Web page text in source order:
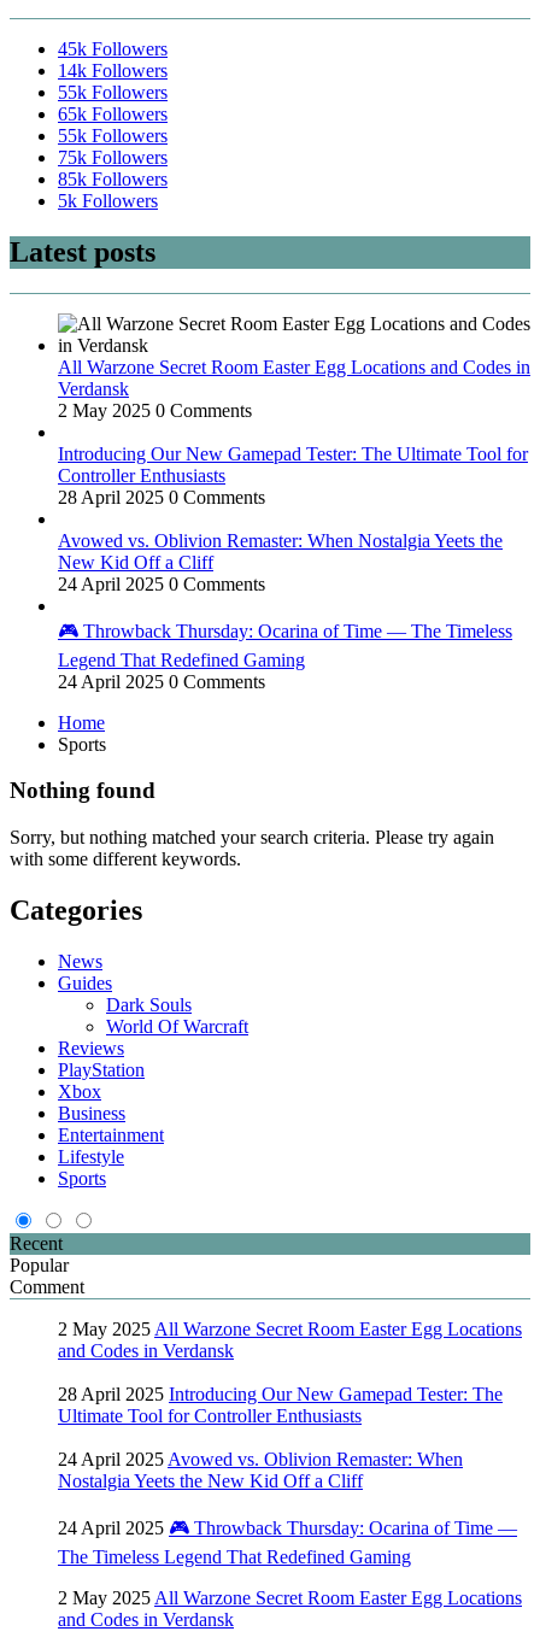
45k Followers
14k Followers
55k Followers
65k Followers
55k Followers
75k Followers
85k Followers
5k Followers
Latest posts
All Warzone Secret Room Easter Egg Locations and Codes in
Verdansk
2 May 2025 0 Comments
Introducing Our New Gamepad Tester: The Ultimate Tool for
Controller Enthusiasts
28 April 2025 0 Comments
Avowed vs. Oblivion Remaster: When Nostalgia Yeets the
New Kid Off a Cliff
24 April 2025 0 Comments
🎮 Throwback Thursday: Ocarina of Time — The Timeless
Legend That Redefined Gaming
24 April 2025 0 Comments
Home
Sports
Nothing found
Sorry, but nothing matched your search criteria. Please try again
with some different keywords.
Categories
News
Guides
Dark Souls
World Of Warcraft
Reviews
PlayStation
Xbox
Business
Entertainment
Lifestyle
Sports
Recent
Popular
Comment
2 May 2025 All Warzone Secret Room Easter Egg Locations
and Codes in Verdansk
28 April 2025 Introducing Our New Gamepad Tester: The
Ultimate Tool for Controller Enthusiasts
24 April 2025 Avowed vs. Oblivion Remaster: When
Nostalgia Yeets the New Kid Off a Cliff
24 April 2025 🎮 Throwback Thursday: Ocarina of Time —
The Timeless Legend That Redefined Gaming
2 May 2025 All Warzone Secret Room Easter Egg Locations
and Codes in Verdansk